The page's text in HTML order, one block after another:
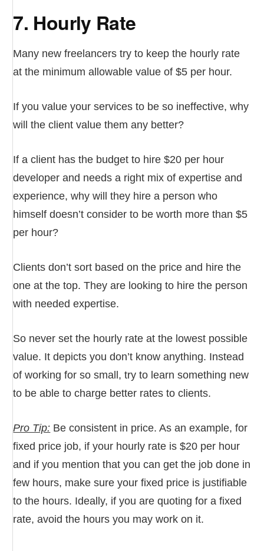
7. Hourly Rate
Many new freelancers try to keep the hourly rate
at the minimum allowable value of $5 per hour.
If you value your services to be so ineffective, why
will the client value them any better?
If a client has the budget to hire $20 per hour
developer and needs a right mix of expertise and
experience, why will they hire a person who
himself doesn’t consider to be worth more than $5
per hour?
Clients don’t sort based on the price and hire the
one at the top. They are looking to hire the person
with needed expertise.
So never set the hourly rate at the lowest possible
value. It depicts you don’t know anything. Instead
of working for so small, try to learn something new
to be able to charge better rates to clients.
Pro Tip: Be consistent in price. As an example, for
fixed price job, if your hourly rate is $20 per hour
and if you mention that you can get the job done in
few hours, make sure your fixed price is justifiable
to the hours. Ideally, if you are quoting for a fixed
rate, avoid the hours you may work on it.